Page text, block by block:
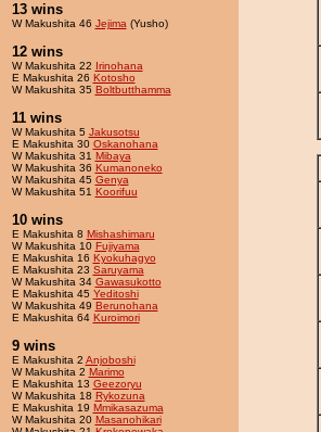
13 wins
W Makushita 46 Jejima (Yusho)
12 wins
W Makushita 22 Irinohana
E Makushita 26 Kotosho
W Makushita 35 Boltbutthamma
11 wins
W Makushita 5 Jakusotsu
E Makushita 30 Oskanohana
W Makushita 31 Mibaya
W Makushita 36 Kumanoneko
W Makushita 45 Genya
W Makushita 51 Koorifuu
10 wins
E Makushita 8 Mishashimaru
W Makushita 10 Fujiyama
E Makushita 16 Kyokuhagyo
E Makushita 23 Saruyama
W Makushita 34 Gawasukotto
E Makushita 45 Yeditoshi
W Makushita 49 Berunohana
E Makushita 64 Kuroimori
9 wins
E Makushita 2 Anjoboshi
W Makushita 2 Marimo
E Makushita 13 Geezoryu
W Makushita 18 Rykozuna
E Makushita 19 Mmikasazuma
W Makushita 20 Masanohikari